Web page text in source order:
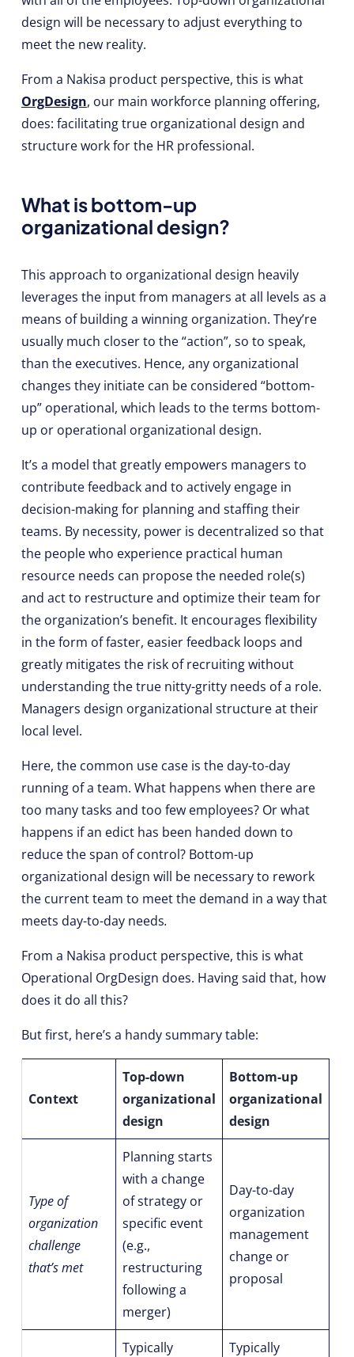
design will be necessary to adjust everything to
meet the new reality.
From a Nakisa product perspective, this is what
OrgDesign, our main workforce planning offering,
does: facilitating true organizational design and
structure work for the HR professional.
What is bottom-up
organizational design?
This approach to organizational design heavily
leverages the input from managers at all levels as a
means of building a winning organization. They’re
usually much closer to the “action”, so to speak,
than the executives. Hence, any organizational
changes they initiate can be considered “bottom-
up” operational, which leads to the terms bottom-
up or operational organizational design.
It’s a model that greatly empowers managers to
contribute feedback and to actively engage in
decision-making for planning and staffing their
teams. By necessity, power is decentralized so that
the people who experience practical human
resource needs can propose the needed role(s)
and act to restructure and optimize their team for
the organization’s benefit. It encourages flexibility
in the form of faster, easier feedback loops and
greatly mitigates the risk of recruiting without
understanding the true nitty-gritty needs of a role.
Managers design organizational structure at their
local level.
Here, the common use case is the day-to-day
running of a team. What happens when there are
too many tasks and too few employees? Or what
happens if an edict has been handed down to
reduce the span of control? Bottom-up
organizational design will be necessary to rework
the current team to meet the demand in a way that
meets day-to-day needs.
From a Nakisa product perspective, this is what
Operational OrgDesign does. Having said that, how
does it do all this?
But first, here’s a handy summary table:
Context
Top-down
organizational
design
Bottom-up
organizational
design
Type of
organization
challenge
that’s met
Planning starts
with a change
of strategy or
specific event
(e.g.,
restructuring
following a
merger)
Day-to-day
organization
management
change or
proposal
Typically
Typically